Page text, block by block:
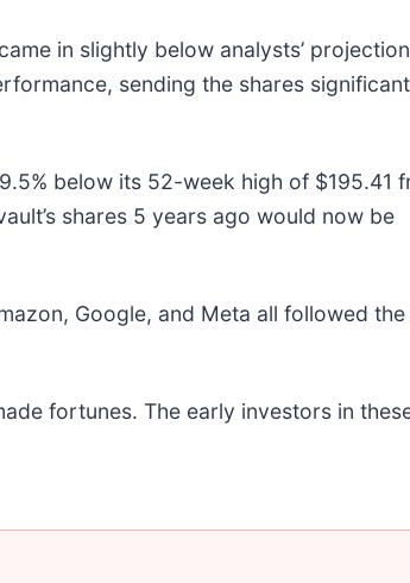
in slightly below analysts’
sending the shares
below its 52-week high of $195.41
shares 5 years ago would now be
Google, and Meta all followed the
fortunes. The early investors in